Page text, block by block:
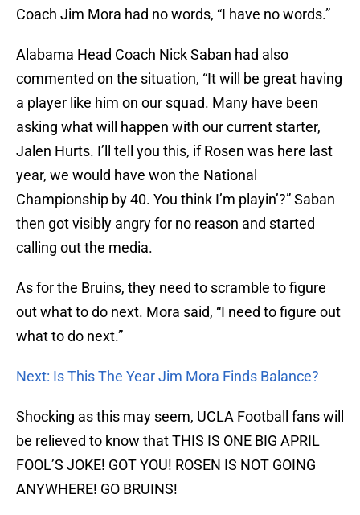
Coach Jim Mora had no words, “I have no words.”
Alabama Head Coach Nick Saban had also
commented on the situation, “It will be great having
a player like him on our squad. Many have been
asking what will happen with our current starter,
Jalen Hurts. I’ll tell you this, if Rosen was here last
year, we would have won the National
Championship by 40. You think I’m playin’?” Saban
then got visibly angry for no reason and started
calling out the media.
As for the Bruins, they need to scramble to figure
out what to do next. Mora said, “I need to figure out
what to do next.”
Next: Is This The Year Jim Mora Finds Balance?
Shocking as this may seem, UCLA Football fans will
be relieved to know that THIS IS ONE BIG APRIL
FOOL’S JOKE! GOT YOU! ROSEN IS NOT GOING
ANYWHERE! GO BRUINS!